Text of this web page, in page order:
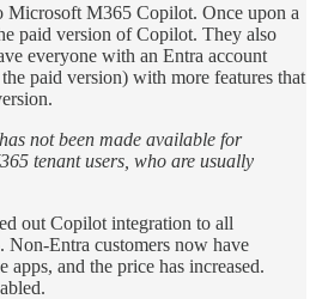
Microsoft M365 Copilot. Once upon a
paid version of Copilot. They also
everyone with an Entra account
paid version) with more features that
not been made available for
tenant users, who are usually
out Copilot integration to all
Non-Entra customers now have
and the price has increased.